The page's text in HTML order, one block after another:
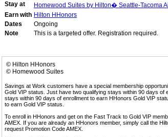
Stay at
Homewood Suites by Hilton� Seattle-Tacoma
Earn with Hilton HHonors
Dates
Ongoing
Note
This is a targeted offer. Registration required.
© Hilton HHonors
© Homewood Suites
Savings at Work customers have a special membership
Gold VIP status. Just have two qualifying stays within 90 days
stays within 90 days of enrollment to earn HHonors Gold VIP
to earn Gold VIP status.
To enroll in HHonors and get on the Fast Track to Gold VIP
AMEX. If you are already an HHonors member, simply call the
request Promotion Code AMEX.